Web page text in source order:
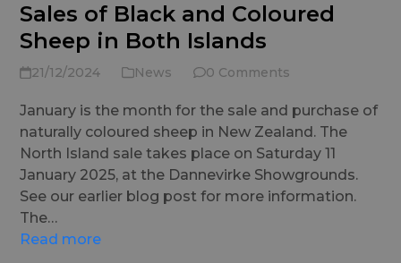
Sales of Black and Coloured
Sheep in Both Islands
21/12/2024 News 0 Comments
January is the month for the sale and purchase of
naturally coloured sheep in New Zealand. The
North Island sale takes place on Saturday 11
January 2025, at the Dannevirke Showgrounds.
See our earlier blog post for more information.
The…
Read more